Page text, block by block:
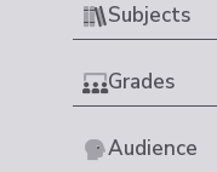
Subjects
Grades
Audience